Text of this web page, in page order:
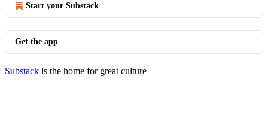
Start your Substack
Get the app
Substack is the home for great culture